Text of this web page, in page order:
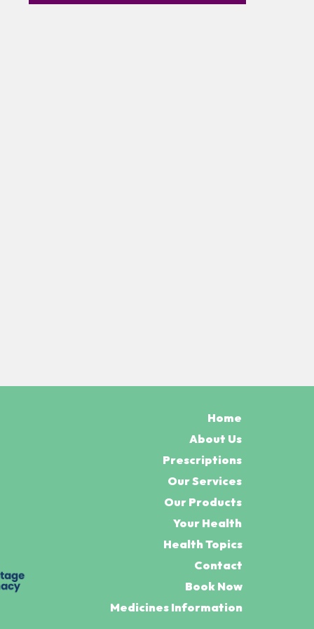
Medicines Information
Book Now
Contact
Health Topics
About Us
Our Services
Your Health
Our Products
Prescriptions
Home